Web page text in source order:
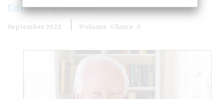
Edwin S. Grosvenor
September 2022 Volume 67Issue 4